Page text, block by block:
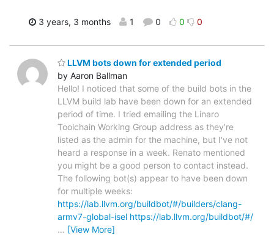
3 years, 3 months 1 0 0 0
LLVM bots down for extended period
by Aaron Ballman
Hello! I noticed that some of the build bots in the
LLVM build lab have been down for an extended
period of time. I tried emailing the Linaro
Toolchain Working Group address as they're
listed as the admin for the machine, but I've not
heard a response in a week. Renato mentioned
you might be a good person to contact instead.
The following bot(s) appear to have been down
for multiple weeks:
https://lab.llvm.org/buildbot/#/builders/clang-
armv7-global-isel https://lab.llvm.org/buildbot/#/
… [View More]